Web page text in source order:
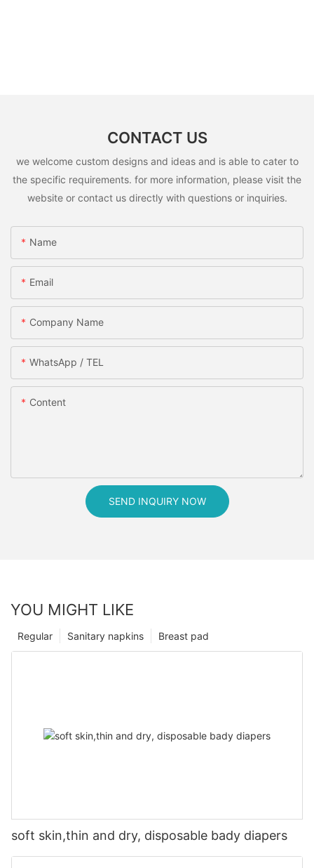
CONTACT US
we welcome custom designs and ideas and is able to cater to
the specific requirements. for more information, please visit the
website or contact us directly with questions or inquiries.
Name
Email
Company Name
WhatsApp / TEL
Content
SEND INQUIRY NOW
YOU MIGHT LIKE
Breast pad
Sanitary napkins
Regular
soft skin,thin and dry, disposable bady diapers